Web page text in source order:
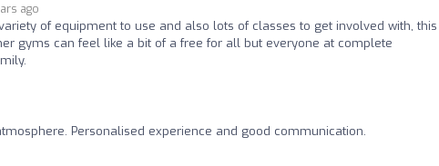
ago
of equipment to use and also lots of classes to get involved with,
gyms can feel like a bit of a free for all but everyone at complete
Personalised experience and good communication.